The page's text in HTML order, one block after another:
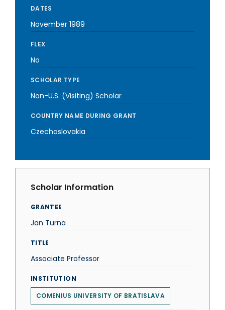
DATES
November 1989
FLEX
No
SCHOLAR TYPE
Non-U.S. (Visiting) Scholar
COUNTRY NAME DURING GRANT
Czechoslovakia
Scholar Information
GRANTEE
Jan Turna
TITLE
Associate Professor
INSTITUTION
COMENIUS UNIVERSITY OF BRATISLAVA